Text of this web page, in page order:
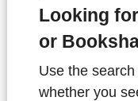
Looking
or
Use the
whether you